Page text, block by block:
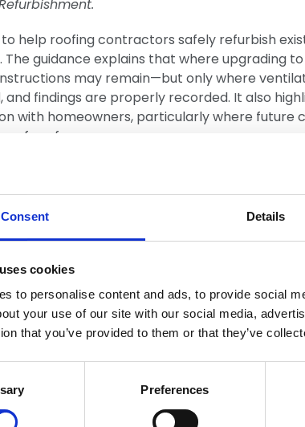
Consent Details
cookies
to personalise content and ads, to provide social
your use of our site with our social media,
that you’ve provided to them or that they’ve
Preferences
to help roofing contractors safely refurbish
The guidance explains that where upgrading
may remain—but only where
findings are properly recorded. It also
with homeowners, particularly where future
performance.
Pitched Roofing